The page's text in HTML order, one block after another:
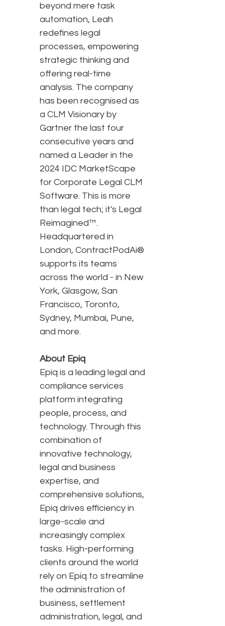
beyond mere task
automation, Leah
redefines legal
processes, empowering
strategic thinking and
offering real-time
analysis. The company
has been recognised as
a CLM Visionary by
Gartner the last four
consecutive years and
named a Leader in the
2024 IDC MarketScape
for Corporate Legal CLM
Software. This is more
than legal tech; it's Legal
Reimagined™.
Headquartered in
London, ContractPodAi®
supports its teams
across the world - in New
York, Glasgow, San
Francisco, Toronto,
Sydney, Mumbai, Pune,
and more.
About Epiq
Epiq is a leading legal and
compliance services
platform integrating
people, process, and
technology. Through this
combination of
innovative technology,
legal and business
expertise, and
comprehensive solutions,
Epiq drives efficiency in
large-scale and
increasingly complex
tasks. High-performing
clients around the world
rely on Epiq to streamline
the administration of
business, settlement
administration, legal, and